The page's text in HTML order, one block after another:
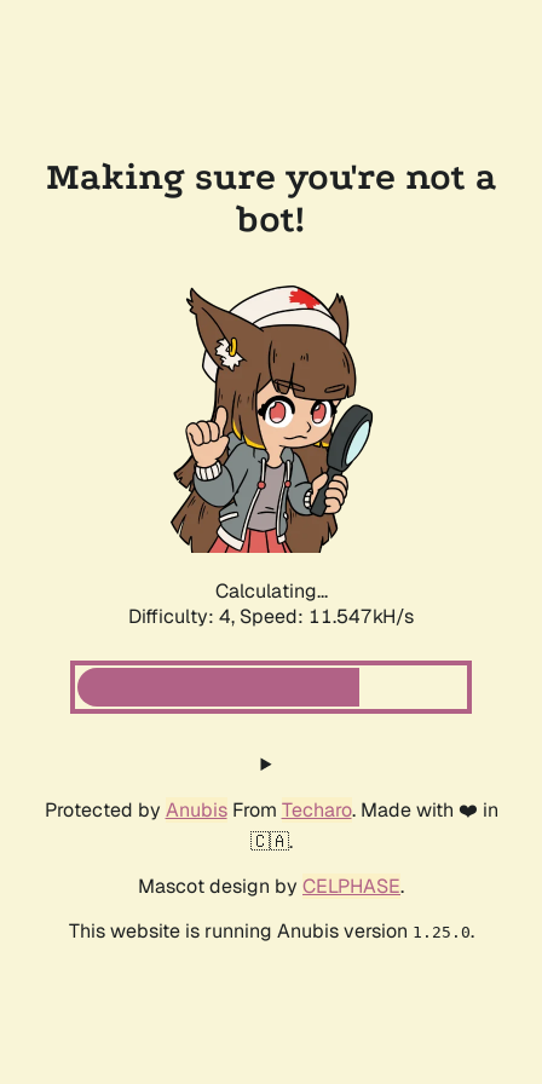
Making sure you're not a
bot!
Calculating...
Difficulty: 4, Speed: 11.547kH/s
Protected by AnubisFrom Techaro. Made with ❤️ in
🇨🇦.
Mascot design by CELPHASE.
This website is running Anubis version 1.25.0.